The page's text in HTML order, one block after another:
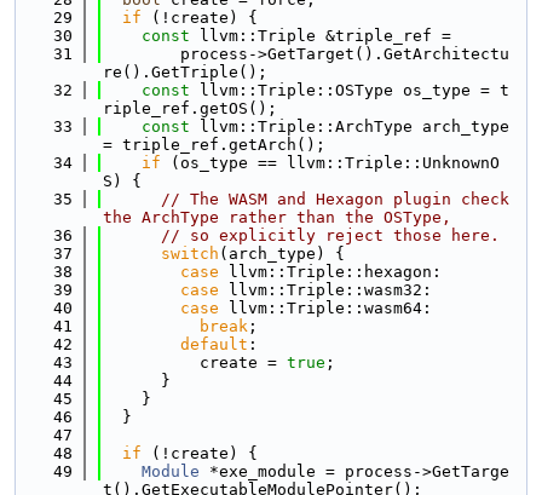
   29
if (!create) {
   30
const llvm::Triple &triple_ref =
   31
        process->GetTarget().GetArchitectu
re().GetTriple();
   32
const llvm::Triple::OSType os_type = t
riple_ref.getOS();
   33
const llvm::Triple::ArchType arch_type
= triple_ref.getArch();
   34
if (os_type == llvm::Triple::UnknownO
S) {
   35
// The WASM and Hexagon plugin check
the ArchType rather than the OSType,
   36
// so explicitly reject those here.
   37
switch (arch_type) {
   38
case llvm::Triple::hexagon:
   39
case llvm::Triple::wasm32:
   40
case llvm::Triple::wasm64:
   41
break ;
   42
default :
   43
          create =
true ;
   44
      }
   45
    }
   46
  }
   47
   48
if (!create) {
   49
Module *exe_module = process->GetTarge
t().GetExecutableModulePointer();